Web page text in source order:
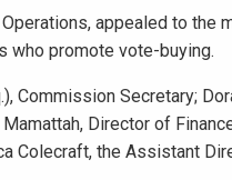
appealed to
who promote vote-buying.
Commission Secretary;
Director of
Colecraft, the Assistant